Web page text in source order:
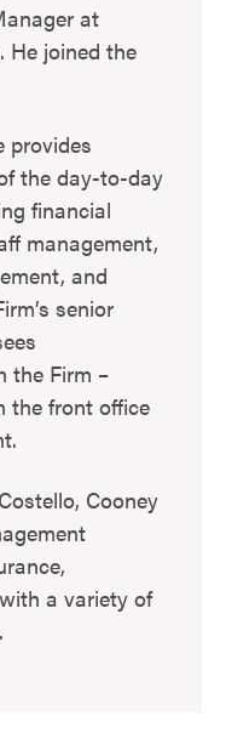
at
He joined the
provides
the day-to-day
financial
management,
and
senior
the Firm –
the front office
Cooney
a variety of